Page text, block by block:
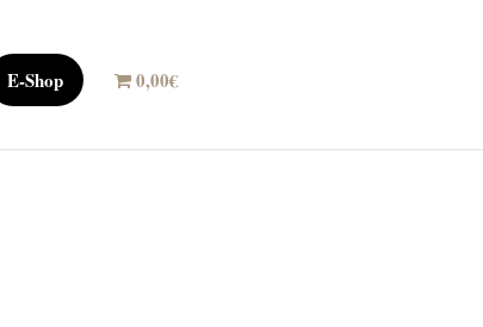
E-Shop 0,00€